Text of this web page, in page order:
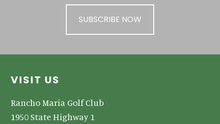
SUBSCRIBE NOW
Footer
VISIT US
Rancho Maria Golf Club
1950 State Highway 1